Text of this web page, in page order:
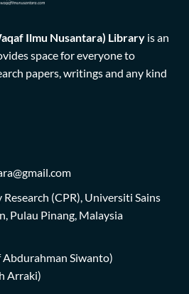
Ilmu Nusantara) Library is an
space for everyone to
papers, writings and any kind
(CPR), Universiti Sains
Pulau Pinang, Malaysia
Abdurahman Siwanto)
Arraki)